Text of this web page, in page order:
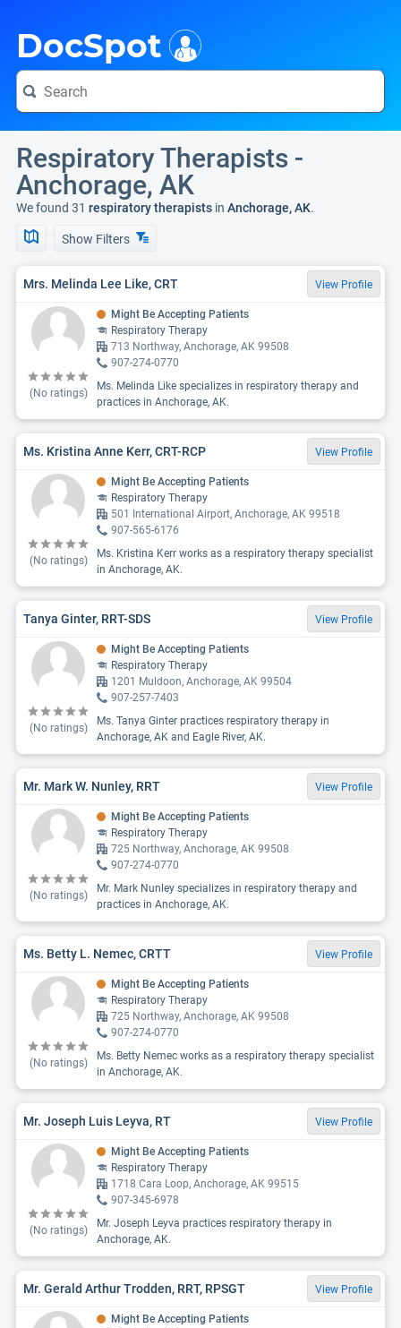
DocSpot
Respiratory Therapists -
Anchorage, AK
We found 31 respiratory therapists in Anchorage, AK.
Show Filters
Mrs. Melinda Lee Like, CRT View Profile
(No ratings)
Might Be Accepting Patients
Respiratory Therapy
713 Northway, Anchorage, AK 99508
907-274-0770
Ms. Melinda Like specializes in respiratory therapy and
practices in Anchorage, AK.
Ms. Kristina Anne Kerr, CRT-RCP View Profile
(No ratings)
Might Be Accepting Patients
Respiratory Therapy
501 International Airport, Anchorage, AK 99518
907-565-6176
Ms. Kristina Kerr works as a respiratory therapy specialist
in Anchorage, AK.
Tanya Ginter, RRT-SDS View Profile
(No ratings)
Might Be Accepting Patients
Respiratory Therapy
1201 Muldoon, Anchorage, AK 99504
907-257-7403
Ms. Tanya Ginter practices respiratory therapy in
Anchorage, AK and Eagle River, AK.
Mr. Mark W. Nunley, RRT View Profile
(No ratings)
Might Be Accepting Patients
Respiratory Therapy
725 Northway, Anchorage, AK 99508
907-274-0770
Mr. Mark Nunley specializes in respiratory therapy and
practices in Anchorage, AK.
Ms. Betty L. Nemec, CRTT View Profile
(No ratings)
Might Be Accepting Patients
Respiratory Therapy
725 Northway, Anchorage, AK 99508
907-274-0770
Ms. Betty Nemec works as a respiratory therapy specialist
in Anchorage, AK.
Mr. Joseph Luis Leyva, RT View Profile
(No ratings)
Might Be Accepting Patients
Respiratory Therapy
1718 Cara Loop, Anchorage, AK 99515
907-345-6978
Mr. Joseph Leyva practices respiratory therapy in
Anchorage, AK.
Mr. Gerald Arthur Trodden, RRT, RPSGT View Profile
Might Be Accepting Patients